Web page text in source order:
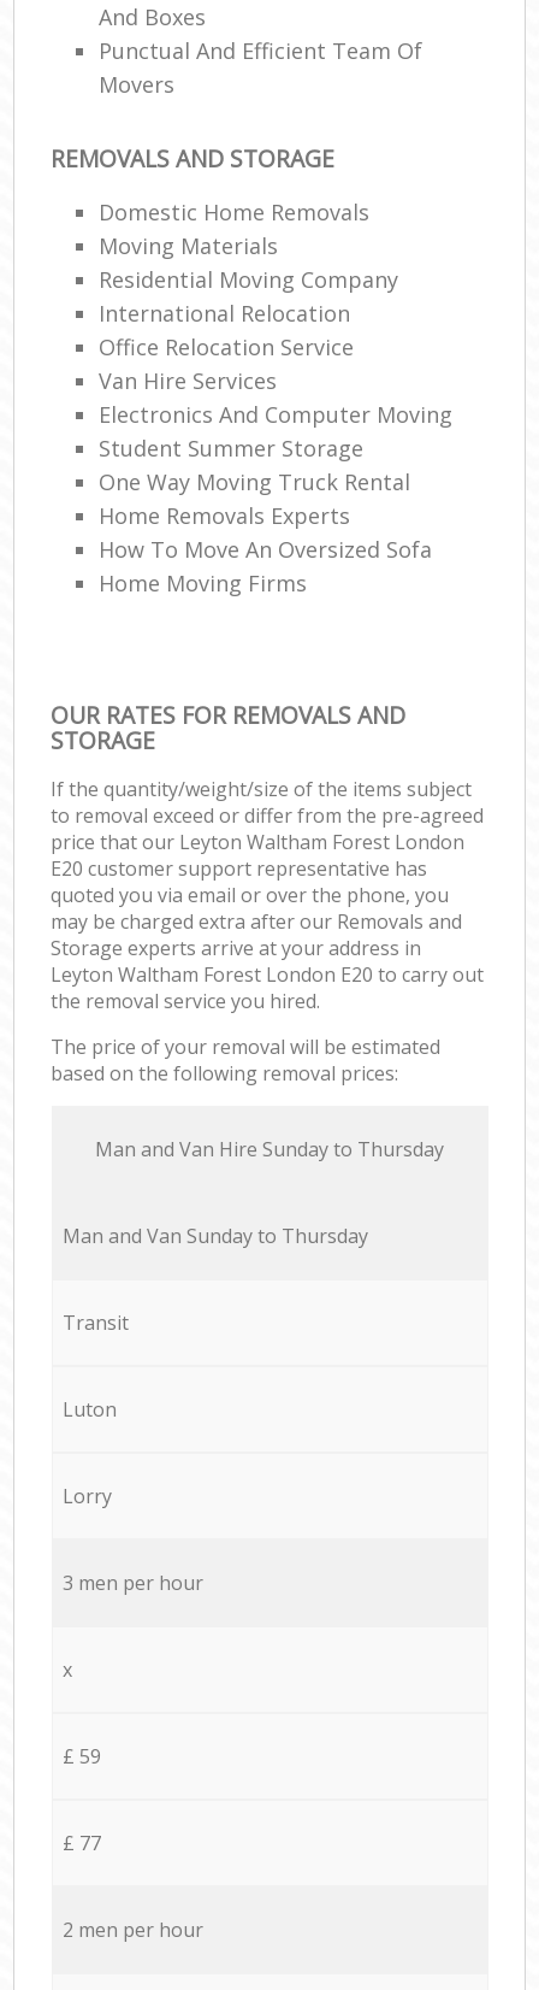
And Boxes
Punctual And Efficient Team Of
Movers
REMOVALS AND STORAGE
Domestic Home Removals
Moving Materials
Residential Moving Company
International Relocation
Office Relocation Service
Van Hire Services
Electronics And Computer Moving
Student Summer Storage
One Way Moving Truck Rental
Home Removals Experts
How To Move An Oversized Sofa
Home Moving Firms
OUR RATES FOR REMOVALS AND
STORAGE
If the quantity/weight/size of the items subject
to removal exceed or differ from the pre-agreed
price that our Leyton Waltham Forest London
E20 customer support representative has
quoted you via email or over the phone, you
may be charged extra after our Removals and
Storage experts arrive at your address in
Leyton Waltham Forest London E20 to carry out
the removal service you hired.
The price of your removal will be estimated
based on the following removal prices:
Мan аnd Van Hire Sunday to Thursday
Мan аnd Van Sunday to Thursday
Transit
Luton
Lorry
3 men per hour
x
£ 59
£ 77
2 men per hour